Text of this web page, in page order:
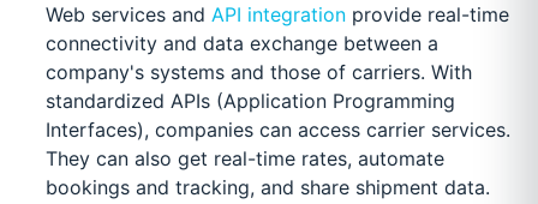
Web services and API integrationprovide real-time
connectivity and data exchange between a
company's systems and those of carriers. With
standardized APIs (Application Programming
Interfaces), companies can access carrier services.
They can also get real-time rates, automate
bookings and tracking, and share shipment data.